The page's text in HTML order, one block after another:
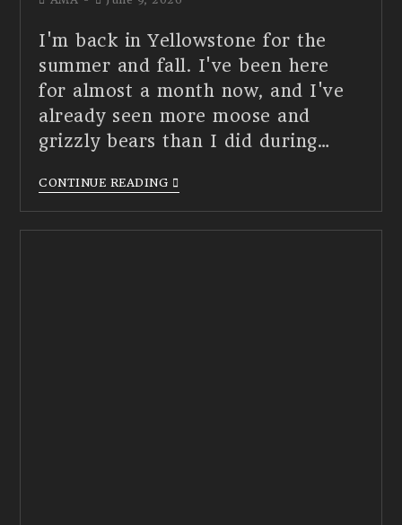
I'm back in Yellowstone for the
summer and fall. I've been here
for almost a month now, and I've
already seen more moose and
grizzly bears than I did during…
CONTINUE READING